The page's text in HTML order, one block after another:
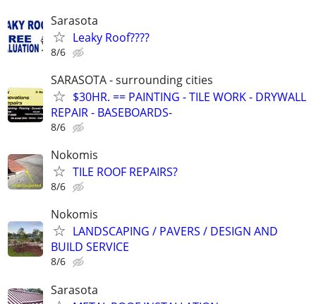
Sarasota
Leaky Roof????
8/6
SARASOTA - surrounding cities
$30HR. == PAINTING - TILE WORK - DRYWALL
REPAIR - BASEBOARDS-
8/6
Nokomis
TILE ROOF REPAIRS?
8/6
Nokomis
LANDSCAPING / PAVERS / DESIGN AND
BUILD SERVICE
8/6
Sarasota